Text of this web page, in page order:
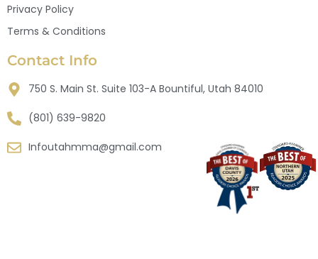
Privacy Policy
Terms & Conditions
Contact Info
750 S. Main St. Suite 103-A Bountiful, Utah 84010
(801) 639-9820
Infoutahmma@gmail.com